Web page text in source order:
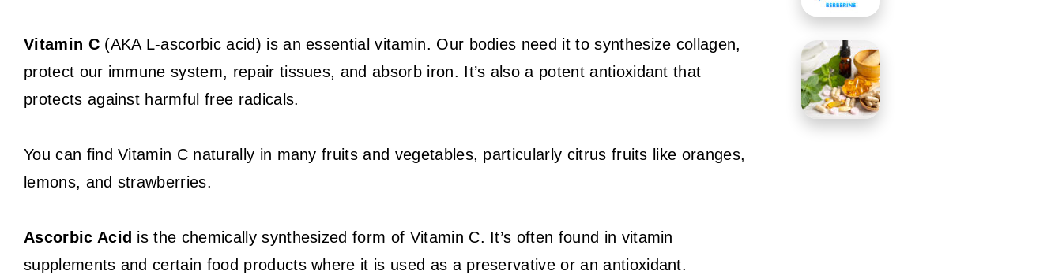
Vitamin C(AKA L-ascorbic acid) is an essential vitamin. Our bodies need it to synthesize collagen,
protect our immune system, repair tissues, and absorb iron. It’s also a potent antioxidant that
protects against harmful free radicals.
You can find Vitamin C naturally in many fruits and vegetables, particularly citrus fruits like oranges,
lemons, and strawberries.
Ascorbic Acid is the chemically synthesized form of Vitamin C. It’s often found in vitamin
supplements and certain food products where it is used as a preservative or an antioxidant.